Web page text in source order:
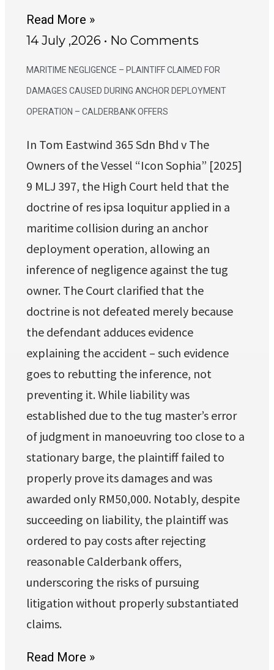
Read More »
14 July ,2026
No Comments
MARITIME NEGLIGENCE – PLAINTIFF CLAIMED FOR
DAMAGES CAUSED DURING ANCHOR DEPLOYMENT
OPERATION – CALDERBANK OFFERS
In Tom Eastwind 365 Sdn Bhd v The
Owners of the Vessel “Icon Sophia” [2025]
9 MLJ 397, the High Court held that the
doctrine of res ipsa loquitur applied in a
maritime collision during an anchor
deployment operation, allowing an
inference of negligence against the tug
owner. The Court clarified that the
doctrine is not defeated merely because
the defendant adduces evidence
explaining the accident – such evidence
goes to rebutting the inference, not
preventing it. While liability was
established due to the tug master’s error
of judgment in manoeuvring too close to a
stationary barge, the plaintiff failed to
properly prove its damages and was
awarded only RM50,000. Notably, despite
succeeding on liability, the plaintiff was
ordered to pay costs after rejecting
reasonable Calderbank offers,
underscoring the risks of pursuing
litigation without properly substantiated
claims.
Read More »